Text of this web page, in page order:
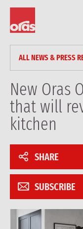
ALL NEWS & PRESS
NEWS & PRESS
BLOG
PROFESSIONAL
REFERENCES
New Oras
that will
kitchen
SHARE
SUBSCRIBE